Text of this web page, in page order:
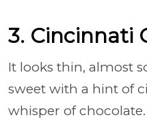
3. Cincinnati
It looks thin, almost
sweet with a hint of
whisper of chocolate.